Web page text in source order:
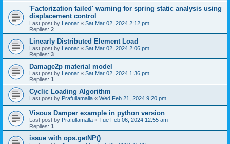
'Factorization failed' warning for spring static analysis using
displacement control
Last post by Leonar « Sat Mar 02, 2024 2:12 pm
Replies: 2
Linearly Distributed Element Load
Last post by Leonar « Sat Mar 02, 2024 2:06 pm
Replies: 3
Damage2p material model
Last post by Leonar « Sat Mar 02, 2024 1:36 pm
Replies: 1
Cyclic Loading Algorithm
Last post by Prafullamalla « Wed Feb 21, 2024 9:20 pm
Visous Damper example in python version
Last post by Prafullamalla « Tue Feb 06, 2024 12:55 am
Replies: 1
issue with ops.getNP()